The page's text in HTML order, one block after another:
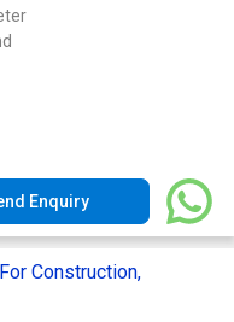
Enquiry
Construction,